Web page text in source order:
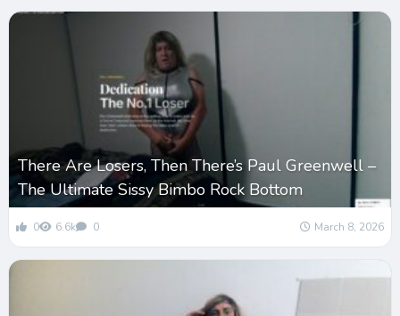
There Are Losers, Then There’s Paul Greenwell –
The Ultimate Sissy Bimbo Rock Bottom
0 6.6k 0 March 8, 2026